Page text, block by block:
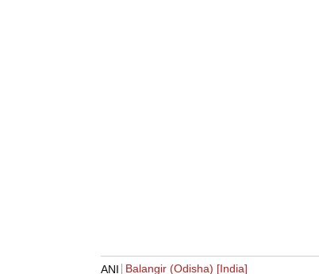
ANI Balangir (Odisha) [India]